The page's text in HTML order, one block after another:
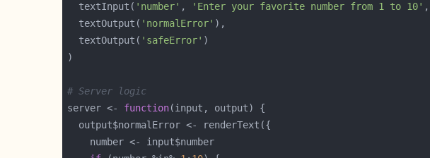
  textInput(
'number' , 'Enter your favorite number from 1 to 10' ,
  textOutput(
'normalError'
  textOutput(
'safeError'
# Server logic
server <- function